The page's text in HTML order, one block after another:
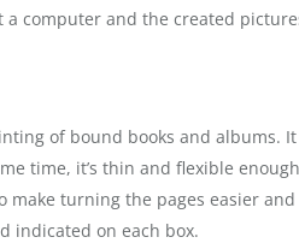
computer and the created
of bound books and albums.
time, it’s thin and flexible
turning the pages easier and
indicated on each box.